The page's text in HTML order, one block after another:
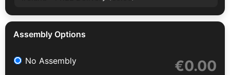
Assembly Options
No Assembly €0.00